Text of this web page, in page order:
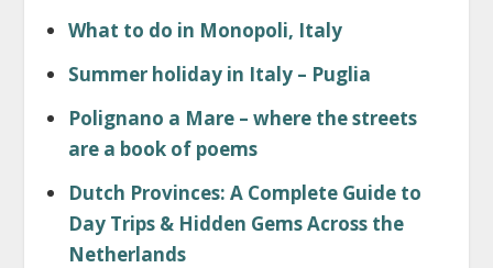
What to do in Monopoli, Italy
Summer holiday in Italy – Puglia
Polignano a Mare – where the streets
are a book of poems
Dutch Provinces: A Complete Guide to
Day Trips & Hidden Gems Across the
Netherlands